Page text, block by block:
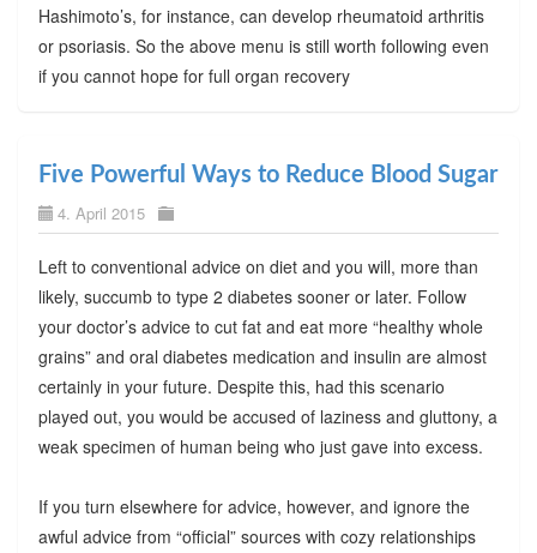
Hashimoto’s, for instance, can develop rheumatoid arthritis
or psoriasis. So the above menu is still worth following even
if you cannot hope for full organ recovery
Five Powerful Ways to Reduce Blood Sugar
4. April 2015
Left to conventional advice on diet and you will, more than
likely, succumb to type 2 diabetes sooner or later. Follow
your doctor’s advice to cut fat and eat more “healthy whole
grains” and oral diabetes medication and insulin are almost
certainly in your future. Despite this, had this scenario
played out, you would be accused of laziness and gluttony, a
weak specimen of human being who just gave into excess.
If you turn elsewhere for advice, however, and ignore the
awful advice from “official” sources with cozy relationships